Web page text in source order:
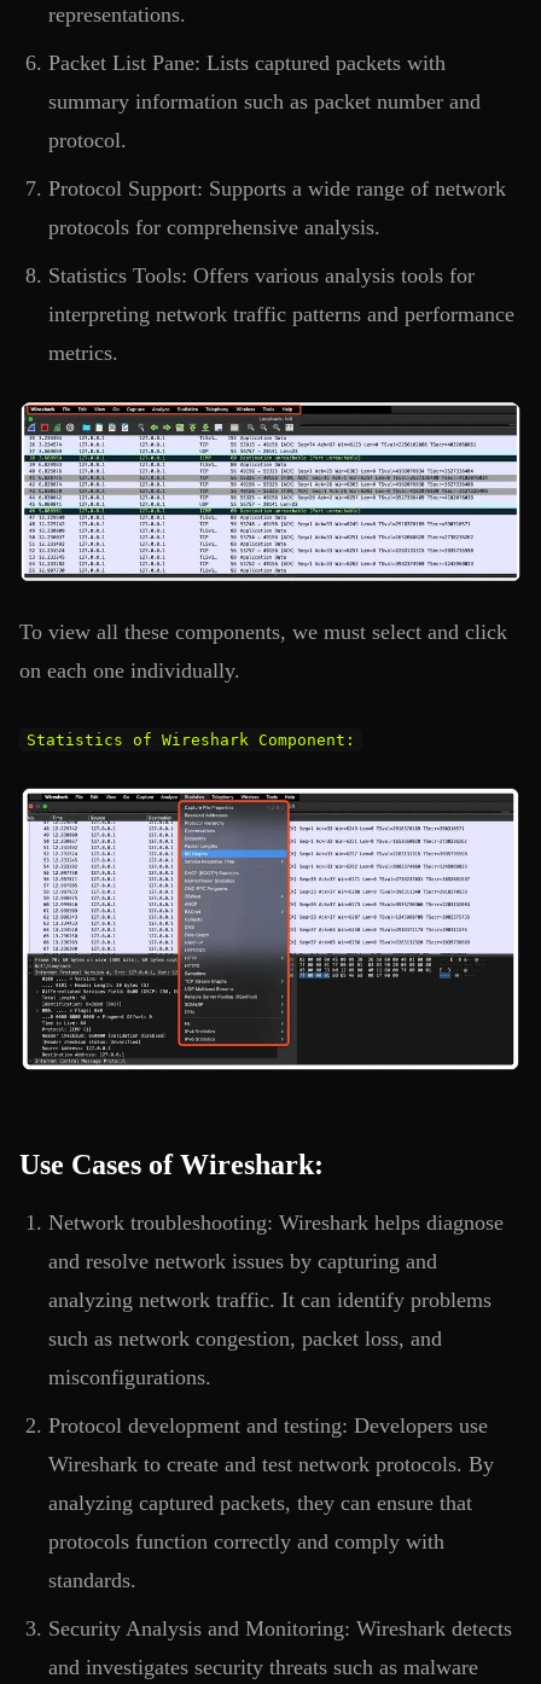
representations.
Packet List Pane: Lists captured packets with
summary information such as packet number and
protocol.
Protocol Support: Supports a wide range of network
protocols for comprehensive analysis.
Statistics Tools: Offers various analysis tools for
interpreting network traffic patterns and performance
metrics.
To view all these components, we must select and click
on each one individually.
Statistics of Wireshark Component:
Use Cases of Wireshark:
Network troubleshooting: Wireshark helps diagnose
and resolve network issues by capturing and
analyzing network traffic. It can identify problems
such as network congestion, packet loss, and
misconfigurations.
Protocol development and testing: Developers use
Wireshark to create and test network protocols. By
analyzing captured packets, they can ensure that
protocols function correctly and comply with
standards.
Security Analysis and Monitoring: Wireshark detects
and investigates security threats such as malware